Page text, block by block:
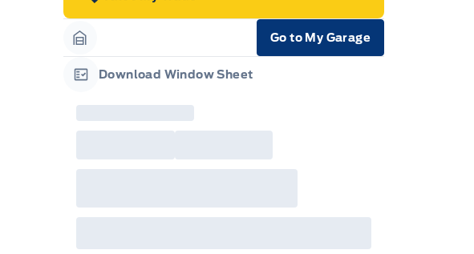
Garage Icon
Go to My Garage
Download Window Sheet